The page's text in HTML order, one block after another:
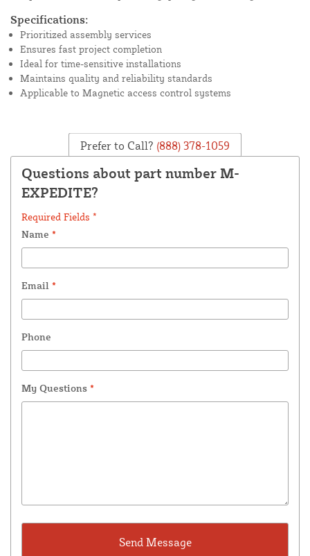
Specifications:
Prioritized assembly services
Ensures fast project completion
Ideal for time-sensitive installations
Maintains quality and reliability standards
Applicable to Magnetic access control systems
Prefer to Call? (888) 378-1059
Questions about part number M-
EXPEDITE?
Required Fields *
Name *
Email *
Phone
My Questions *